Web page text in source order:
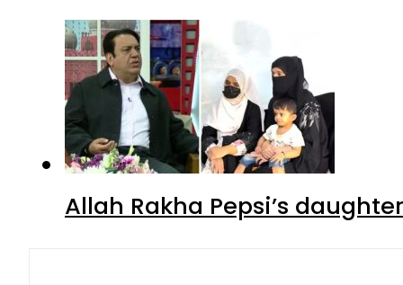
Allah Rakha Pepsi’s